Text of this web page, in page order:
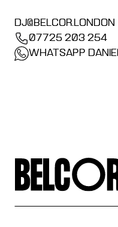
DJ@BELCOR.LONDON
07725 203 254
WHATSAPP DANIEL